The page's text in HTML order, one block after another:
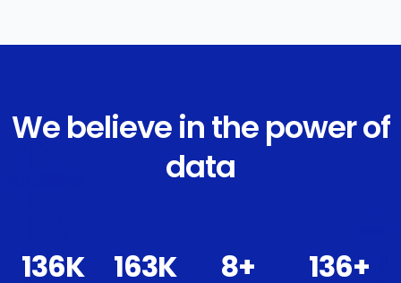
We believe in the power of
data
145K 174K 8+ 145+